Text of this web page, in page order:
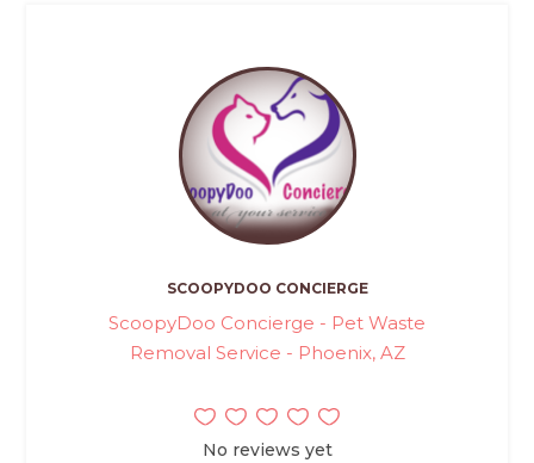
SCOOPYDOO CONCIERGE
ScoopyDoo Concierge - Pet Waste
Removal Service - Phoenix, AZ
No reviews yet